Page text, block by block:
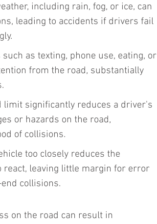
including rain, fog, or ice, can
leading to accidents if drivers fail
as texting, phone use, eating, or
from the road, substantially
limit significantly reduces a driver's
or hazards on the road,
of collisions.
too closely reduces the
leaving little margin for error
collisions.
on the road can result in